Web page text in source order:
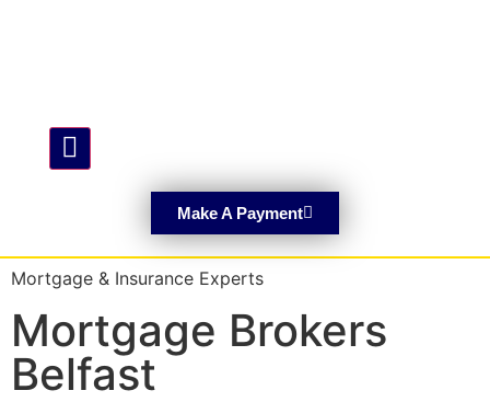
Hamburger Toggle Menu
Make A Payment
Mortgage & Insurance Experts
Mortgage Brokers
Belfast